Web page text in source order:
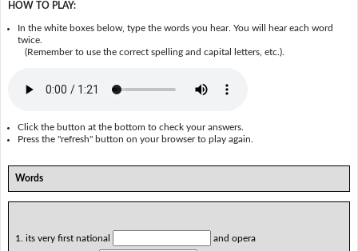
HOW TO PLAY:
In the white boxes below, type the words you hear. You will hear each word
twice.
(Remember to use the correct spelling and capital letters, etc.).
Click the button at the bottom to check your answers.
Press the "refresh" button on your browser to play again.
Words
1. its very first national
and opera